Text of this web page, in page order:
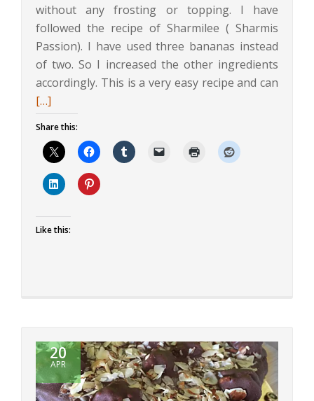
without any frosting or topping. I have
followed the recipe of Sharmilee ( Sharmis
Passion). I have used three bananas instead
of two. So I increased the other ingredients
accordingly. This is a very easy recipe and can
[…]
Share this:
Like this:
20
APR